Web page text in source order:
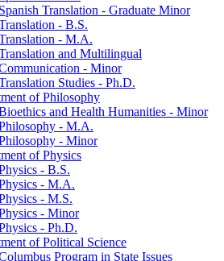
Spanish Translation -​ Graduate Minor
-​ B.S.
-​ M.A.
and Multilingual
-​ Minor
Studies -​ Ph.D.
of Philosophy
and Health Humanities -​ Minor
-​ M.A.
-​ Minor
of Physics
-​ B.S.
-​ M.A.
-​ M.S.
-​ Minor
-​ Ph.D.
of Political Science
Program in State Issues